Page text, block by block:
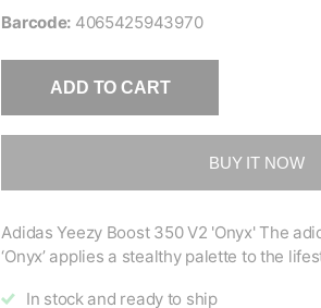
Barcode: 4065425943970
ADD TO CART
BUY IT NOW
Adidas Yeezy Boost 350 V2 'Onyx' The
‘Onyx’ applies a stealthy palette to the
In stock and ready to ship